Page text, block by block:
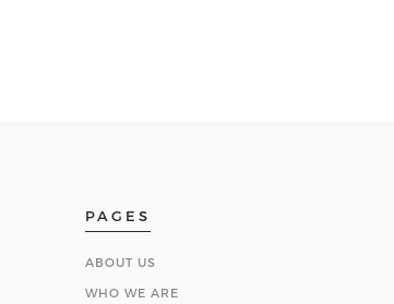
PAGES
ABOUT US
WHO WE ARE